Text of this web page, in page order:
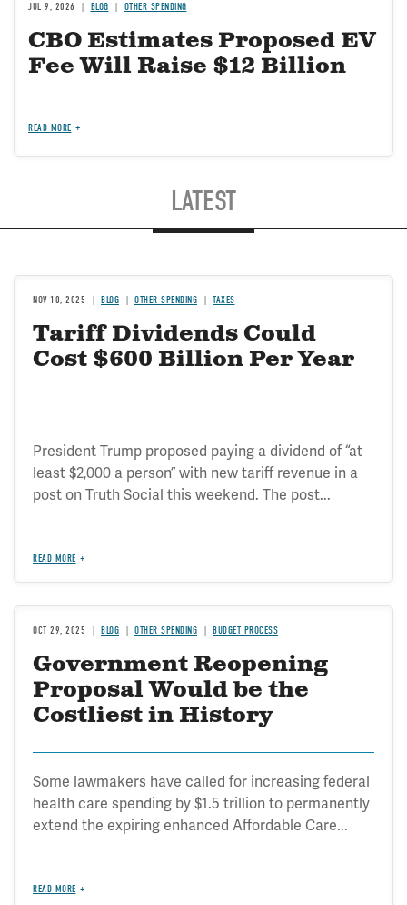
JUL 9, 2026 BLOG OTHER SPENDING
CBO Estimates Proposed EV
Fee Will Raise $12 Billion
READ MORE
LATEST
NOV 10, 2025 BLOG OTHER SPENDING TAXES
Tariff Dividends Could
Cost $600 Billion Per Year
President Trump proposed paying a dividend of “at
least $2,000 a person” with new tariff revenue in a
post on Truth Social this weekend. The post...
READ MORE
OCT 29, 2025 BLOG OTHER SPENDING BUDGET PROCESS
Government Reopening
Proposal Would be the
Costliest in History
Some lawmakers have called for increasing federal
health care spending by $1.5 trillion to permanently
extend the expiring enhanced Affordable Care...
READ MORE